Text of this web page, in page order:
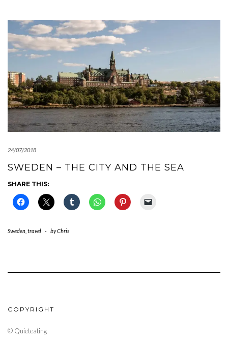
24/07/2018
SWEDEN – THE CITY AND THE SEA
SHARE THIS:
Sweden travel - byChris
COPYRIGHT
© Quieteating